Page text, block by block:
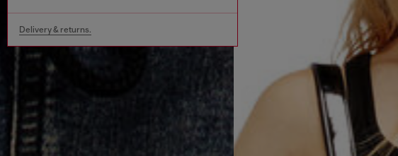
Delivery & returns.